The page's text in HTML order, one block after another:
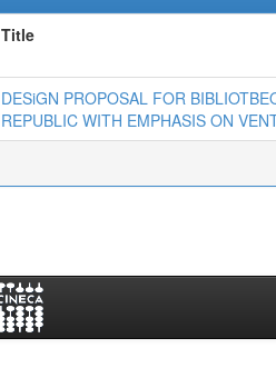
Title
DESiGN PROPOSAL FOR
REPUBLIC WITH EMPHASIS ON